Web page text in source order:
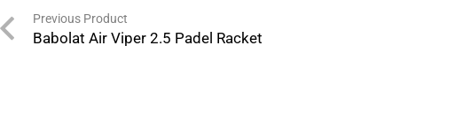
Previous Product
Babolat Air Viper 2.5 Padel Racket